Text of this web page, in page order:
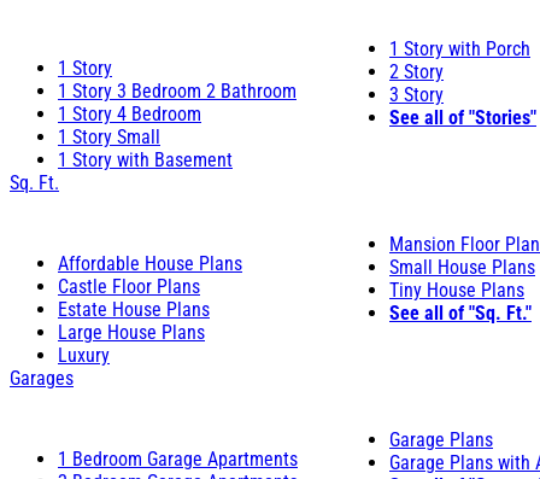
1 Story
1 Story 3 Bedroom 2 Bathroom
1 Story 4 Bedroom
1 Story Small
1 Story with Basement
1 Story with Porch
2 Story
3 Story
See all of "Stories"
Sq. Ft.
Affordable House Plans
Castle Floor Plans
Estate House Plans
Large House Plans
Luxury
Mansion Floor
Small House Plans
Tiny House Plans
See all of "Sq. Ft."
Garages
1 Bedroom Garage Apartments
Garage Plans
Garage Plans with